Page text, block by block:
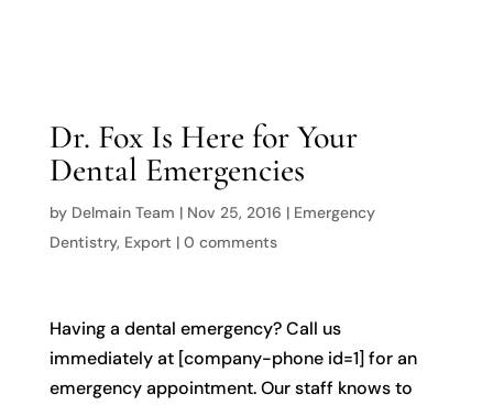
Dr. Fox Is Here for Your
Dental Emergencies
by Delmain Team | Nov 25, 2016 | Emergency
Dentistry, Export | 0 comments
Having a dental emergency? Call us
immediately at [company-phone id=1] for an
emergency appointment. Our staff knows to